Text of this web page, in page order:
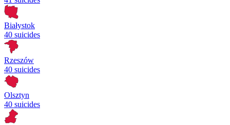
Białystok
40 suicides
Rzeszów
40 suicides
Olsztyn
40 suicides